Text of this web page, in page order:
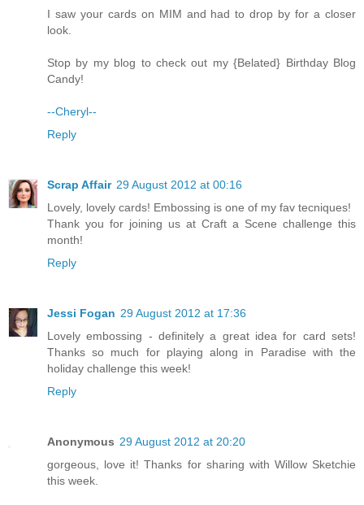
I saw your cards on MIM and had to drop by for a closer
look.
Stop by my blog to check out my {Belated} Birthday Blog
Candy!
--Cheryl--
Reply
Scrap Affair 29 August 2012 at 00:16
Lovely, lovely cards! Embossing is one of my fav tecniques!
Thank you for joining us at Craft a Scene challenge this
month!
Reply
Jessi Fogan 29 August 2012 at 17:36
Lovely embossing - definitely a great idea for card sets!
Thanks so much for playing along in Paradise with the
holiday challenge this week!
Reply
Anonymous 29 August 2012 at 20:20
gorgeous, love it! Thanks for sharing with Willow Sketchie
this week.